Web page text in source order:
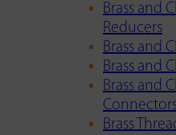
Brass and
Reducers
Brass and
Brass and
Brass and
Brass